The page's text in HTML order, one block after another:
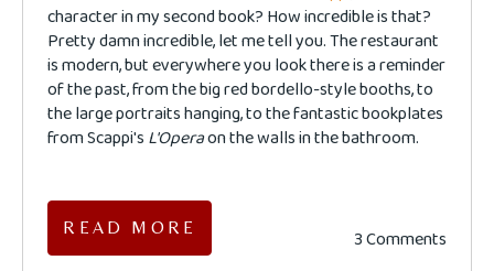
character in my second book? How incredible is that?
Pretty damn incredible, let me tell you. The restaurant
is modern, but everywhere you look there is a reminder
of the past, from the big red bordello-style booths, to
the large portraits hanging, to the fantastic bookplates
from Scappi's L'Operaon the walls in the bathroom.
READ MORE 3 Comments